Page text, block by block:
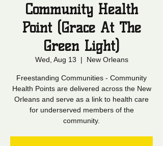
Community Health
Point (Grace At The
Green Light)
Wed, Aug 13
  |
New Orleans
Freestanding Communities - Community
Health Points are delivered across the New
Orleans and serve as a link to health care
for underserved members of the
community.